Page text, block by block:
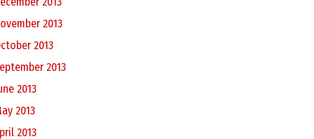
2013
2013
2013
2013
2013
2013